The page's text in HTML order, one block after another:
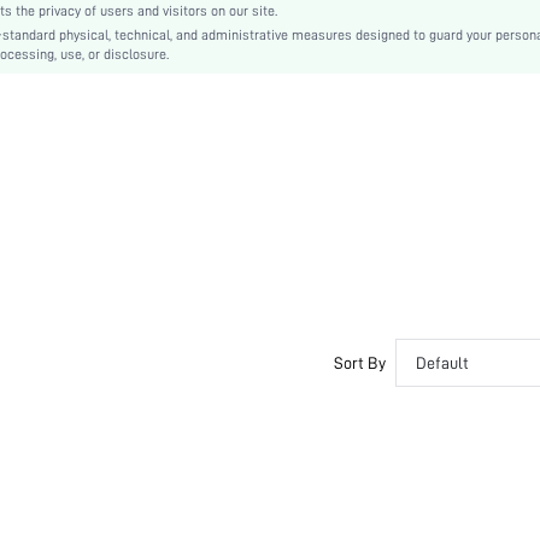
Ramadan, Id al-Adha, Eid al-Fitr
A Line
the privacy of users and visitors on our site.
physical, technical, and administrative measures designed to guard your
use, or disclosure.
Sort By Default